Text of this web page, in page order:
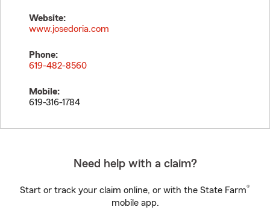
Website:
www.josedoria.com
Phone:
619-482-8560
Mobile:
619-316-1784
Need help with a claim?
Start or track your claim online, or with the State Farm®
mobile app.